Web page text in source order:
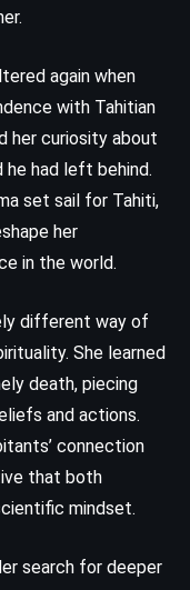
again when
with Tahitian
her curiosity about
he had left behind.
set sail for Tahiti,
her
in the world.
different way of
She learned
death, piecing
and actions.
connection
that both
mindset.
search for deeper